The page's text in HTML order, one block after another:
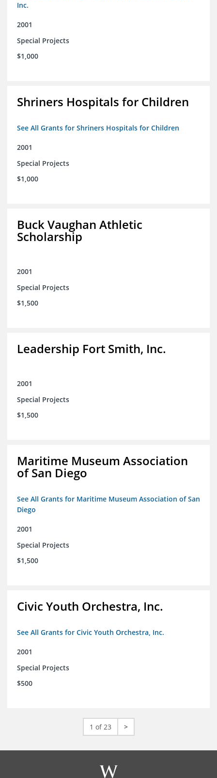
Inc.
2001
Special Projects
$1,000
Shriners Hospitals for Children
See All Grants for Shriners Hospitals for Children
2001
Special Projects
$1,000
Buck Vaughan Athletic
Scholarship
2001
Special Projects
$1,500
Leadership Fort Smith, Inc.
2001
Special Projects
$1,500
Maritime Museum Association
of San Diego
See All Grants for Maritime Museum Association of San
Diego
2001
Special Projects
$1,500
Civic Youth Orchestra, Inc.
See All Grants for Civic Youth Orchestra, Inc.
2001
Special Projects
$500
1 of 23 >